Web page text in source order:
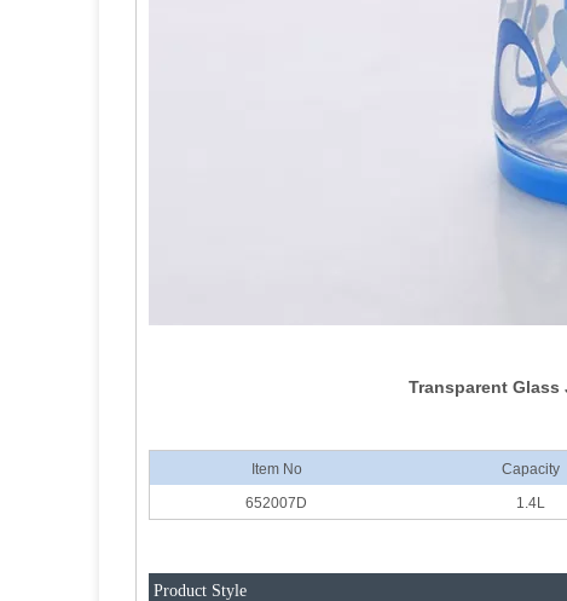
Transparent
Item No Capacity
652007D
1.4L
Product Style